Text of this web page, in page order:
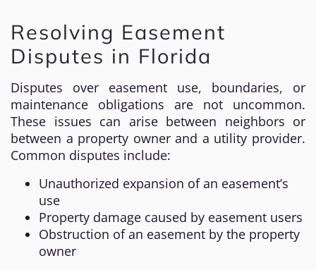
Resolving Easement
Disputes in Florida
Disputes over easement use, boundaries, or
maintenance obligations are not uncommon.
These issues can arise between neighbors or
between a property owner and a utility provider.
Common disputes include:
Unauthorized expansion of an easement’s
use
Property damage caused by easement users
Obstruction of an easement by the property
owner